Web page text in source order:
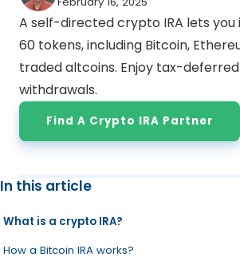
A self-directed crypto IRA lets you
60 tokens, including Bitcoin,
traded altcoins. Enjoy tax-
withdrawals.
Find A Crypto IRA Partner
In this article
What is a crypto IRA?
How a Bitcoin IRA works?